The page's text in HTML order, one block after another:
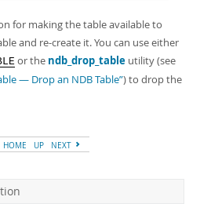
for making the table available to
and re-create it. You can use either
or the ndb_drop_table utility (see
— Drop an NDB Table”) to drop the
HOME UP NEXT